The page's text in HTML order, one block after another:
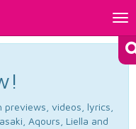
videos, lyrics,
Aqours, Liella and